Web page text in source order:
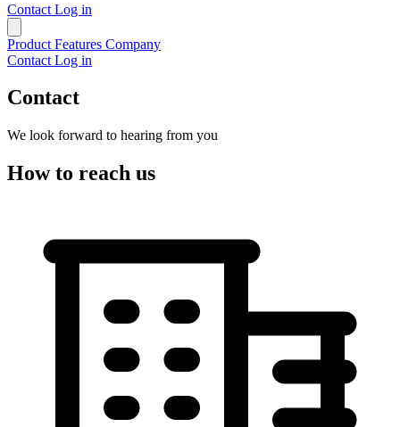
Contact Log in
Product Features Company
Contact Log in
Contact
We look forward to hearing from you
How to reach us